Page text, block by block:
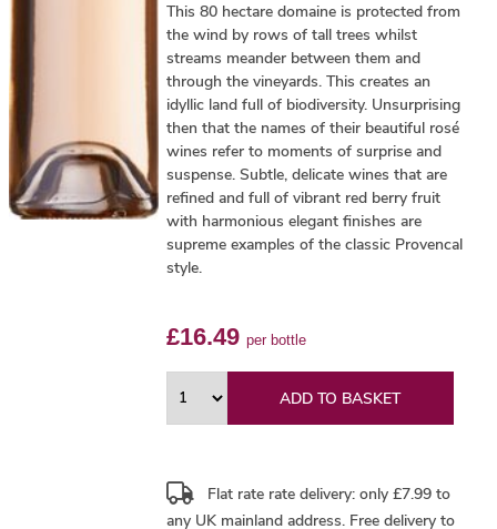
This 80 hectare domaine is protected from
the wind by rows of tall trees whilst
streams meander between them and
through the vineyards. This creates an
idyllic land full of biodiversity. Unsurprising
then that the names of their beautiful rosé
wines refer to moments of surprise and
suspense. Subtle, delicate wines that are
refined and full of vibrant red berry fruit
with harmonious elegant finishes are
supreme examples of the classic Provencal
style.
£16.49 per bottle
ADD TO BASKET
Flat rate rate delivery: only £7.99 to
any UK mainland address. Free delivery to